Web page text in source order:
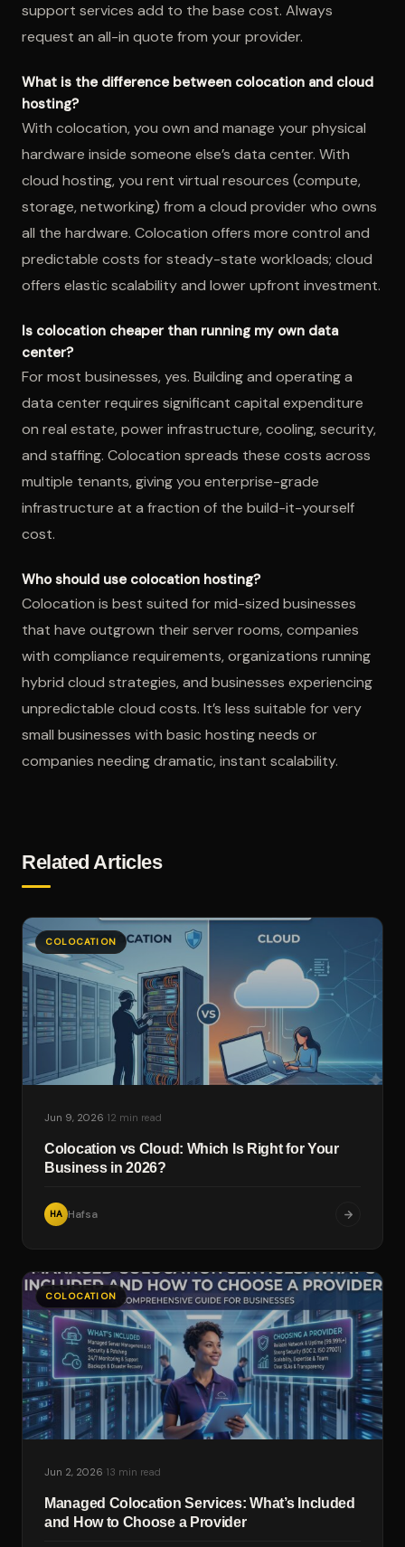
support services add to the base cost. Always
request an all-in quote from your provider.
What is the difference between colocation and cloud
hosting?
With colocation, you own and manage your physical
hardware inside someone else’s data center. With
cloud hosting, you rent virtual resources (compute,
storage, networking) from a cloud provider who owns
all the hardware. Colocation offers more control and
predictable costs for steady-state workloads; cloud
offers elastic scalability and lower upfront investment.
Is colocation cheaper than running my own data
center?
For most businesses, yes. Building and operating a
data center requires significant capital expenditure
on real estate, power infrastructure, cooling, security,
and staffing. Colocation spreads these costs across
multiple tenants, giving you enterprise-grade
infrastructure at a fraction of the build-it-yourself
cost.
Who should use colocation hosting?
Colocation is best suited for mid-sized businesses
that have outgrown their server rooms, companies
with compliance requirements, organizations running
hybrid cloud strategies, and businesses experiencing
unpredictable cloud costs. It’s less suitable for very
small businesses with basic hosting needs or
companies needing dramatic, instant scalability.
Related Articles
COLOCATION
Jun 9, 2026 12 min read
Colocation vs Cloud: Which Is Right for Your
Business in 2026?
HA Hafsa
COLOCATION
Jun 2, 2026 13 min read
Managed Colocation Services: What’s Included
and How to Choose a Provider